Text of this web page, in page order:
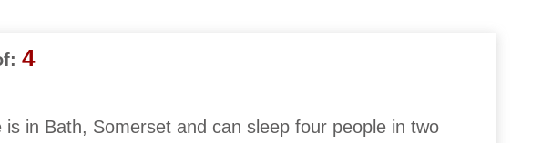
4
in Bath, Somerset and can sleep four people in two